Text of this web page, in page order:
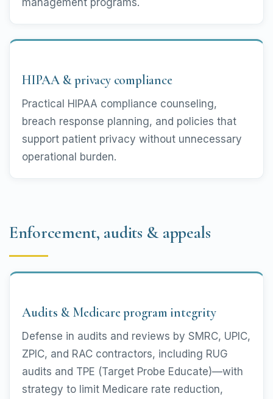
management programs.
HIPAA & privacy compliance
Practical HIPAA compliance counseling,
breach response planning, and policies that
support patient privacy without unnecessary
operational burden.
Enforcement, audits & appeals
Audits & Medicare program integrity
Defense in audits and reviews by SMRC, UPIC,
ZPIC, and RAC contractors, including RUG
audits and TPE (Target Probe Educate)—with
strategy to limit Medicare rate reduction,